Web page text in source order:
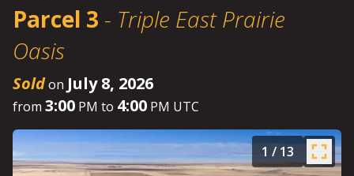
Parcel 3 - Triple East Prairie
Oasis
Soldon July 8, 2026
from 3:00 PM to 4:00 PM UTC
1 / 13